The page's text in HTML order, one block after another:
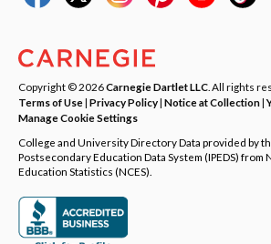
Copyright © 2026Carnegie Dartlet LLC . All rights
Terms of Use| Privacy Policy| Notice at Collection|
Manage Cookie Settings
College and University Directory Data provided by
Postsecondary Education Data System (IPEDS)
Education Statistics (NCES).